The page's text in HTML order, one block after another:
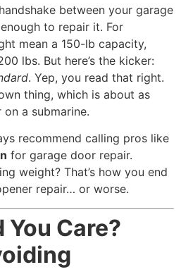
between your garage
to repair it. For
mean a 150-lb capacity,
lbs. But here’s the kicker:
. Yep, you read that right.
thing, which is about as
a submarine.
recommend calling pros like
for garage door repair.
weight? That’s how you end
repair… or worse.
Care?